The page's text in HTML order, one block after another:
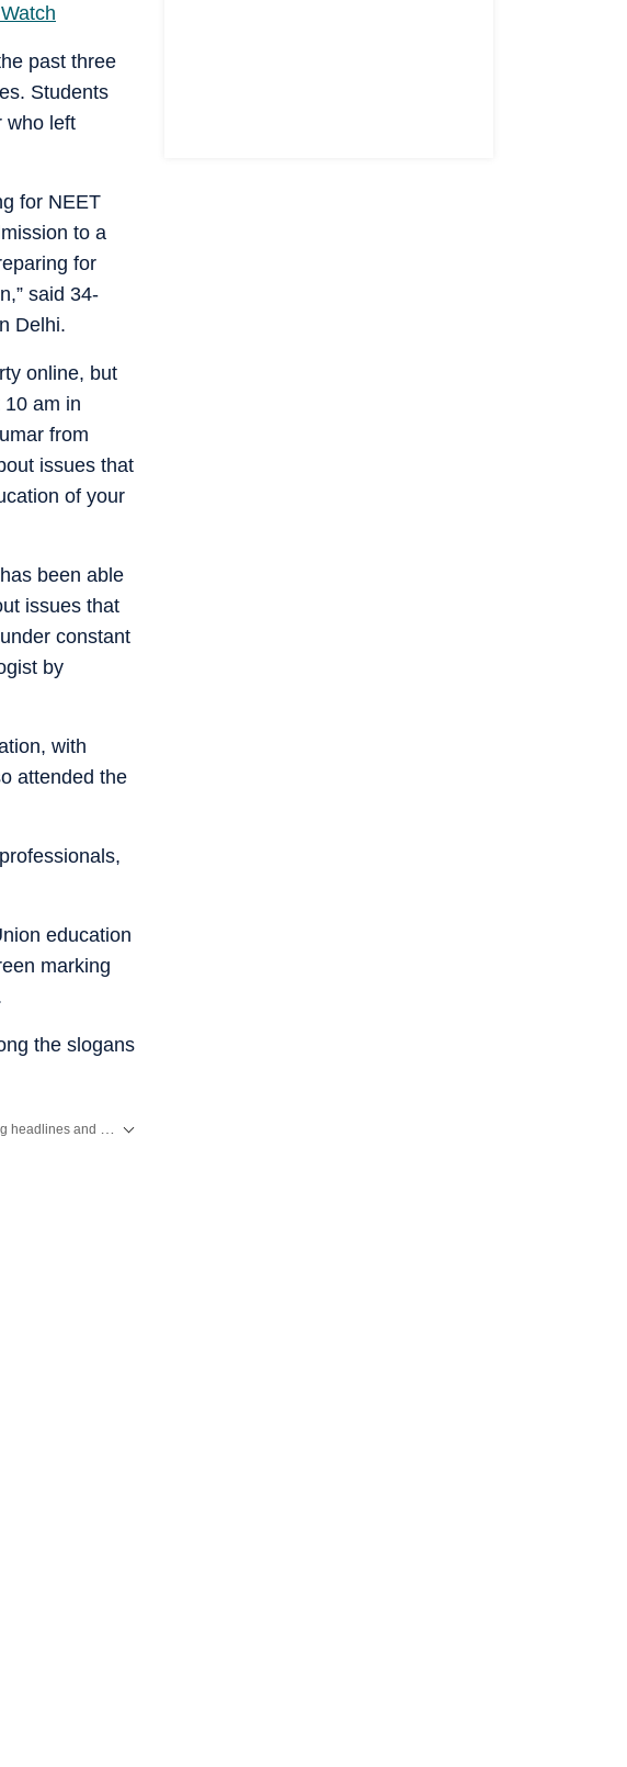
past three
Students
who left
for NEET
to a
for
said 34-
Delhi.
online, but
am in
from
issues that
of your
been able
issues that
constant
by
with
attended the
education
marking
the slogans